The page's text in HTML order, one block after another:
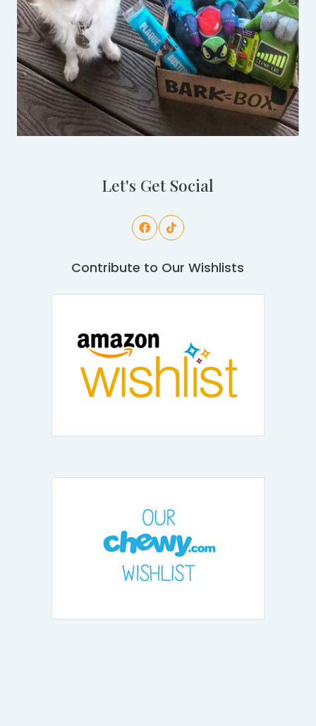
Let's Get Social
Contribute to Our Wishlists